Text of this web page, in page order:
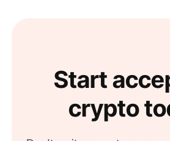
Start
crypto